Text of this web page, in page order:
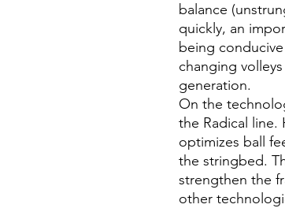
balance
quickly, an
being
changing
generation.
On the
the Radical
optimizes ball
the stringbed.
strengthen the
other